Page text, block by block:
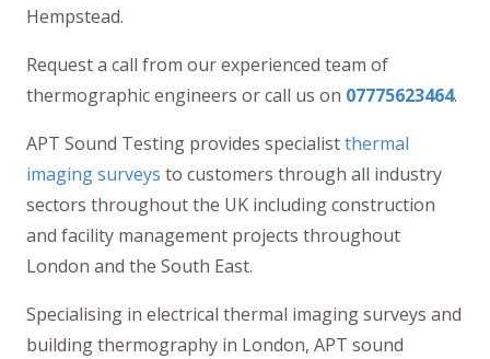
Hempstead.
Request a call from our experienced team of
thermographic engineers or call us on 07775623464.
APT Sound Testing provides specialistthermal
imaging surveys to customers through all industry
sectors throughout the UK including construction
and facility management projects throughout
London and the South East.
Specialising in electrical thermal imaging surveys and
building thermography in London, APT sound